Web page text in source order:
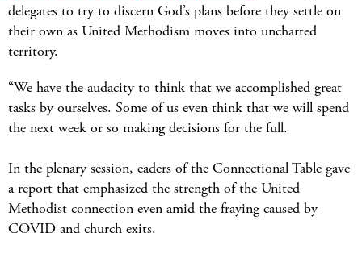
delegates to try to discern God’s plans before they settle on
their own as United Methodism moves into uncharted
territory.
“We have the audacity to think that we accomplished great
tasks by ourselves. Some of us even think that we will spend
the next week or so making decisions for the full.
In the plenary session, eaders of the Connectional Table gave
a report that emphasized the strength of the United
Methodist connection even amid the fraying caused by
COVID and church exits.